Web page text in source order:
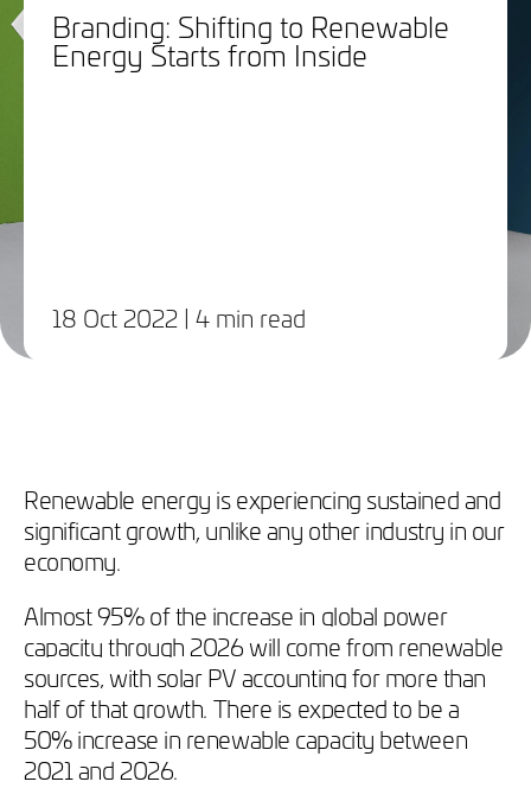
Branding: Shifting to Renewable
Energy Starts from Inside
18 Oct 2022 | 4 min read
Renewable energy is experiencing sustained and
significant growth, unlike any other industry in our
economy.
Almost 95% of the increase in global power
capacity through 2026 will come from renewable
sources, with solar PV accounting for more than
half of that growth. There is expected to be a
50% increase in renewable capacity between
2021 and 2026.